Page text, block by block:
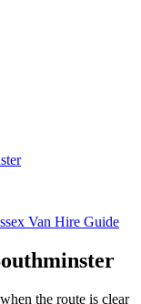
Van Hire Guide
the route is clear